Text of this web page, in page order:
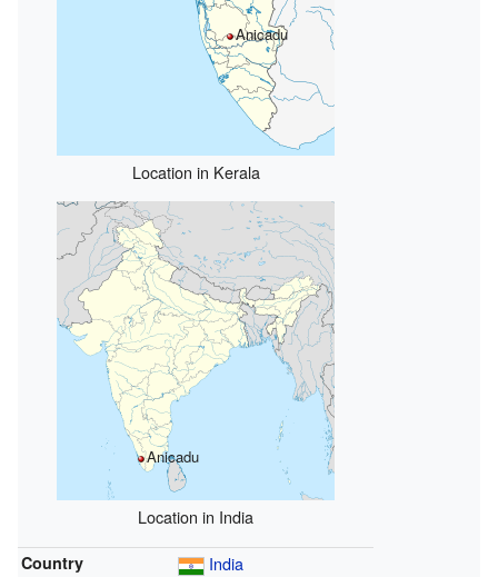
Anicadu
Location in Kerala
Anicadu
Location in India
Country India